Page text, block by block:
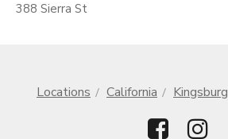
388 Sierra St
Locations California Kingsburg